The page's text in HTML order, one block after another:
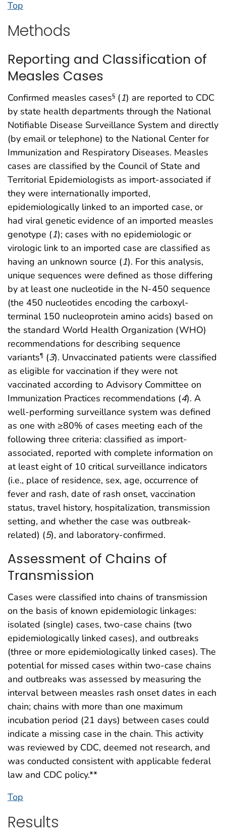
Top
Methods
Reporting and Classification of
Measles Cases
Confirmed measles cases§ (1) are reported to CDC
by state health departments through the National
Notifiable Disease Surveillance System and directly
(by email or telephone) to the National Center for
Immunization and Respiratory Diseases. Measles
cases are classified by the Council of State and
Territorial Epidemiologists as import-associated if
they were internationally imported,
epidemiologically linked to an imported case, or
had viral genetic evidence of an imported measles
genotype (1); cases with no epidemiologic or
virologic link to an imported case are classified as
having an unknown source (1). For this analysis,
unique sequences were defined as those differing
by at least one nucleotide in the N-450 sequence
(the 450 nucleotides encoding the carboxyl-
terminal 150 nucleoprotein amino acids) based on
the standard World Health Organization (WHO)
recommendations for describing sequence
variants¶ (3). Unvaccinated patients were classified
as eligible for vaccination if they were not
vaccinated according to Advisory Committee on
Immunization Practices recommendations (4). A
well-performing surveillance system was defined
as one with ≥80% of cases meeting each of the
following three criteria: classified as import-
associated, reported with complete information on
at least eight of 10 critical surveillance indicators
(i.e., place of residence, sex, age, occurrence of
fever and rash, date of rash onset, vaccination
status, travel history, hospitalization, transmission
setting, and whether the case was outbreak-
related) (5), and laboratory-confirmed.
Assessment of Chains of
Transmission
Cases were classified into chains of transmission
on the basis of known epidemiologic linkages:
isolated (single) cases, two-case chains (two
epidemiologically linked cases), and outbreaks
(three or more epidemiologically linked cases). The
potential for missed cases within two-case chains
and outbreaks was assessed by measuring the
interval between measles rash onset dates in each
chain; chains with more than one maximum
incubation period (21 days) between cases could
indicate a missing case in the chain. This activity
was reviewed by CDC, deemed not research, and
was conducted consistent with applicable federal
law and CDC policy.**
Top
Results